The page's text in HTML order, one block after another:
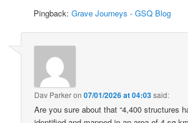
Pingback:Grave Journeys - GSQ Blog
Dav Parkeron07/01/2026 at 04:03said:
Are you sure about that “4,400 structures